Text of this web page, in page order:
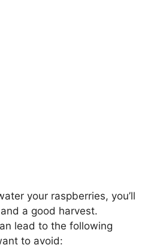
your raspberries, you’ll
a good harvest.
lead to the following
to avoid: